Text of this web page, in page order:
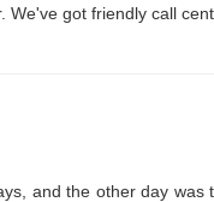
got friendly call
and the other day